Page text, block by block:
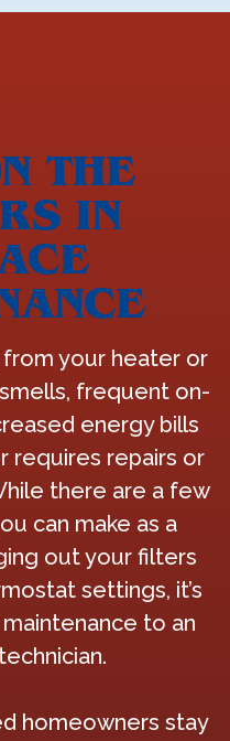
THE
IN
your heater or
frequent on-
energy bills
requires repairs or
there are a few
can make as a
out your filters
settings, it’s
to an
homeowners stay